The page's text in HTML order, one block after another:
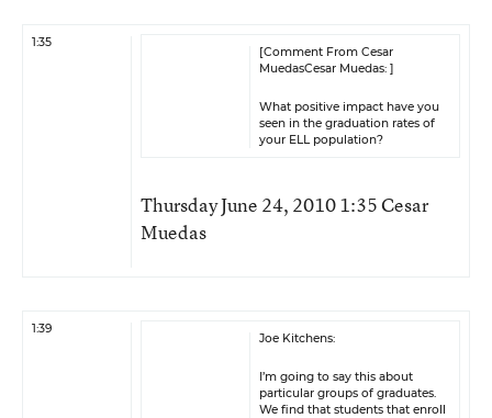
1:35
[Comment From Cesar
MuedasCesar Muedas: ]
What positive impact have you
seen in the graduation rates of
your ELL population?
Thursday June 24, 2010 1:35 Cesar
Muedas
1:39
Joe Kitchens:
I’m going to say this about
particular groups of graduates.
We find that students that enroll